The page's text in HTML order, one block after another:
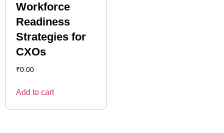
Workforce
Readiness
Strategies for
CXOs
₹0.00
Add to cart